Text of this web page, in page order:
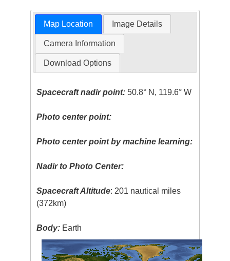
Map Location Image Details
Camera Information
Download Options
Spacecraft nadir point: 50.8° N, 119.6° W
Photo center point:
Photo center point by machine learning:
Nadir to Photo Center:
Spacecraft Altitude: 201 nautical miles
(372km)
Body: Earth